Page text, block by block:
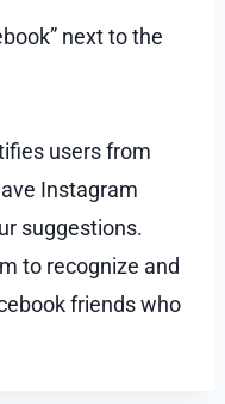
next to the
users from
Instagram
suggestions.
to recognize and
friends who